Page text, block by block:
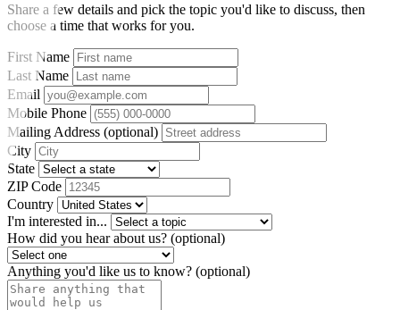
Share a few details and pick the topic you'd like to discuss, then
choose a time that works for you.
First Name
Last Name
Email
Mobile Phone
Mailing Address (optional)
City
State
ZIP Code
Country
I'm interested in...
How did you hear about us? (optional)
Anything you'd like us to know? (optional)